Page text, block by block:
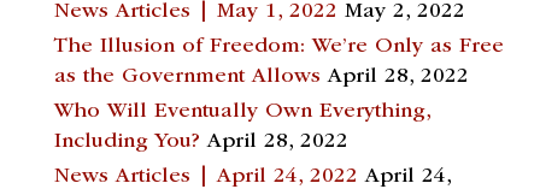
News Articles | May 1, 2022 May 2, 2022
The Illusion of Freedom: We’re Only as Free
as the Government Allows April 28, 2022
Who Will Eventually Own Everything,
Including You? April 28, 2022
News Articles | April 24, 2022 April 24,